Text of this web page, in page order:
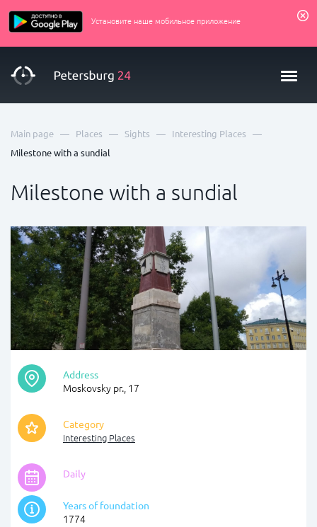
Установите наше мобильное приложение
Main page — Places — Sights — Interesting Places —
Milestone with a sundial
Milestone with a sundial
Address
Moskovsky pr., 17
Category
Interesting Places
Daily
Years of foundation
1774